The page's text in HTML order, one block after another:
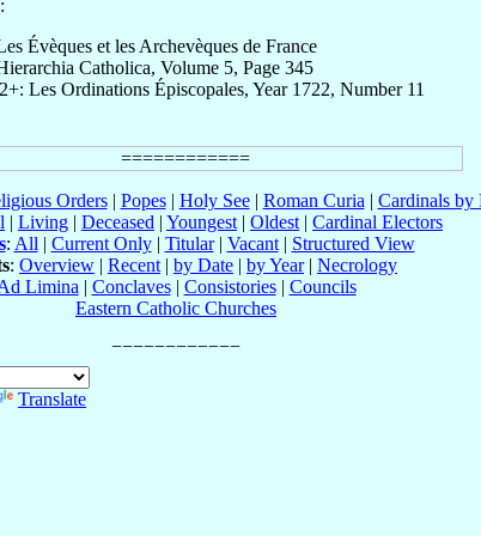
Évèques et les Archevèques de France
Catholica, Volume 5, Page 345
Les Ordinations Épiscopales, Year 1722, Number 11
Orders| Popes| Holy See| Roman Curia | Cardinals by
| Living | Deceased | Youngest | Oldest | Cardinal Electors
: All | Current Only| Titular| Vacant| Structured View
: Overview | Recent | by Date | by Year| Necrology
Limina | Conclaves| Consistories| Councils
Eastern Catholic Churches
Translate